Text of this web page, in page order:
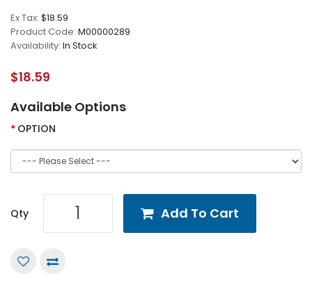
Ex Tax: $18.59
Product Code: M00000289
Availability: In Stock
$18.59
Available Options
OPTION
Qty Add To Cart